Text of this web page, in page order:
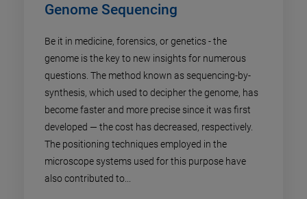
Genome Sequencing
Be it in medicine, forensics, or genetics - the
genome is the key to new insights for numerous
questions. The method known as sequencing-by-
synthesis, which used to decipher the genome, has
become faster and more precise since it was first
developed — the cost has decreased, respectively.
The positioning techniques employed in the
microscope systems used for this purpose have
also contributed to...